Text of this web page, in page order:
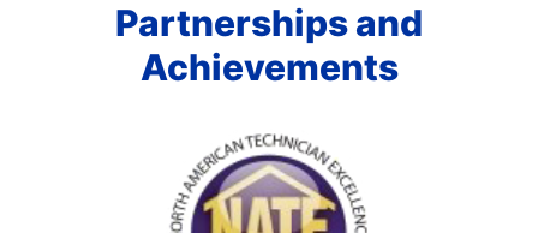
Partnerships and
Achievements